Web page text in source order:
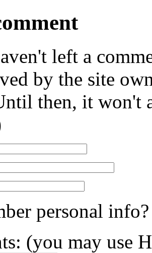
left a
by the site
then, it won't
personal info?
(you may use